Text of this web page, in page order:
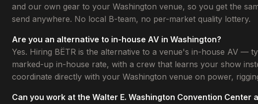
and our own gear to your Washington venue, so you get the
send anywhere. No local B-team, no per-market quality lottery.
Are you an alternative to in-house AV in Washington?
Yes. Hiring BËTR is the alternative to a venue's in-house AV —
marked-up in-house rate, with a crew that learns your show
coordinate directly with your Washington venue on power,
Can you work at the Walter E. Washington Convention Center